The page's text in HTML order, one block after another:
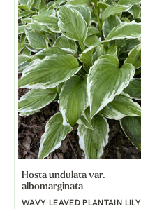
Hosta undulata var.
albomarginata
WAVY-LEAVED PLANTAIN LILY